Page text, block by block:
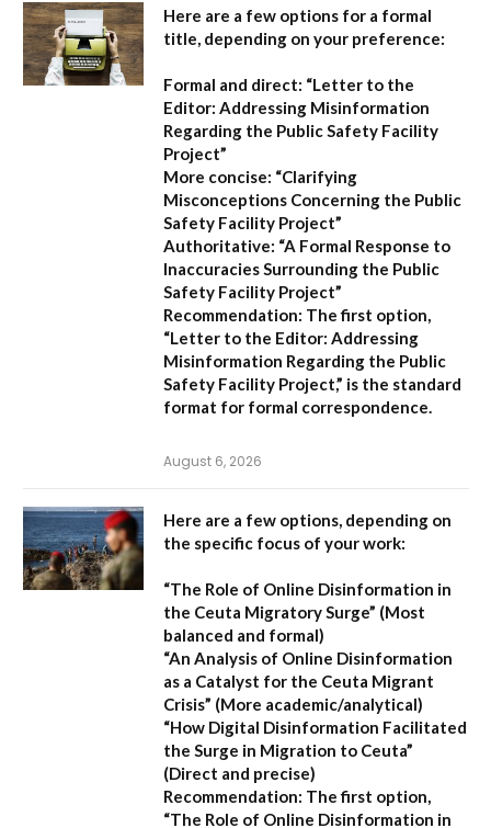
Here are a few options for a formal
title, depending on your preference:
Formal and direct: “Letter to the
Editor: Addressing Misinformation
Regarding the Public Safety Facility
Project”
More concise: “Clarifying
Misconceptions Concerning the Public
Safety Facility Project”
Authoritative: “A Formal Response to
Inaccuracies Surrounding the Public
Safety Facility Project”
Recommendation: The first option,
“Letter to the Editor: Addressing
Misinformation Regarding the Public
Safety Facility Project,” is the standard
format for formal correspondence.
August 6, 2026
Here are a few options, depending on
the specific focus of your work:
“The Role of Online Disinformation in
the Ceuta Migratory Surge” (Most
balanced and formal)
“An Analysis of Online Disinformation
as a Catalyst for the Ceuta Migrant
Crisis” (More academic/analytical)
“How Digital Disinformation Facilitated
the Surge in Migration to Ceuta”
(Direct and precise)
Recommendation: The first option,
“The Role of Online Disinformation in